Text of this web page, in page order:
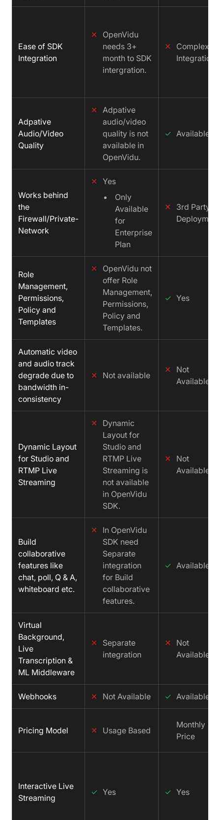
Ease of SDK
Integration
✕
OpenVidu
needs 3+
month to SDK
intergration.
✕
Complex
Integration
Adpative
Audio/Video
Quality
✕ Adpative
audio/video
quality is not
available in
OpenVidu.
✓ Available
Works behind
the
Firewall/Private-
Network
✕ Yes
Only
Available
for
Enterprise
Plan
✕
3rd Party
Deployment
Role
Management,
Permissions,
Policy and
Templates
✕
OpenVidu not
offer Role
Management,
Permissions,
Policy and
Templates.
✓ Yes
Automatic video
and audio track
degrade due to
bandwidth in-
consistency
✕ Not available
✕
Not
Available
Dynamic Layout
for Studio and
RTMP Live
Streaming
✕
Dynamic
Layout for
Studio and
RTMP Live
Streaming is
not available
in OpenVidu
SDK.
✕
Not
Available
Build
collaborative
features like
chat, poll, Q & A,
whiteboard etc.
✕
In OpenVidu
SDK need
Separate
integration
for Build
collaborative
features.
✓ Available
Virtual
Background,
Live
Transcription &
ML Middleware
✕
Separate
integration
✕
Not
Available
Webhooks ✕ Not Available ✓ Available
Pricing Model ✕ Usage Based
Monthly
Price
Interactive Live
Streaming
✓ Yes ✓ Yes